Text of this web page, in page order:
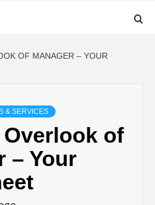
OF MANAGER – YOUR
& SERVICES
of
– Your